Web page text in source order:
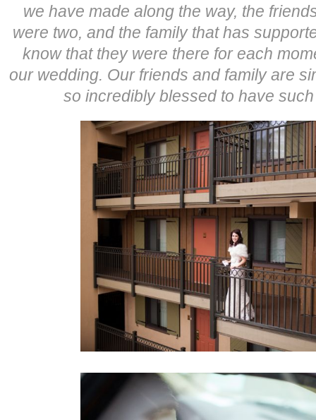
we have made along the way, the
were two, and the family that has
know that they were there for each
our wedding. Our friends and family are
so incredibly blessed to have